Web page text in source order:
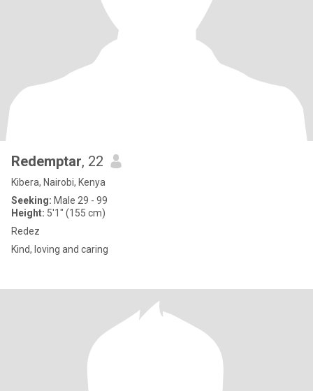
Redemptar, 22
Kibera, Nairobi, Kenya
Seeking: Male 29 - 99
Height: 5'1" (155 cm)
Redez
Kind, loving and caring